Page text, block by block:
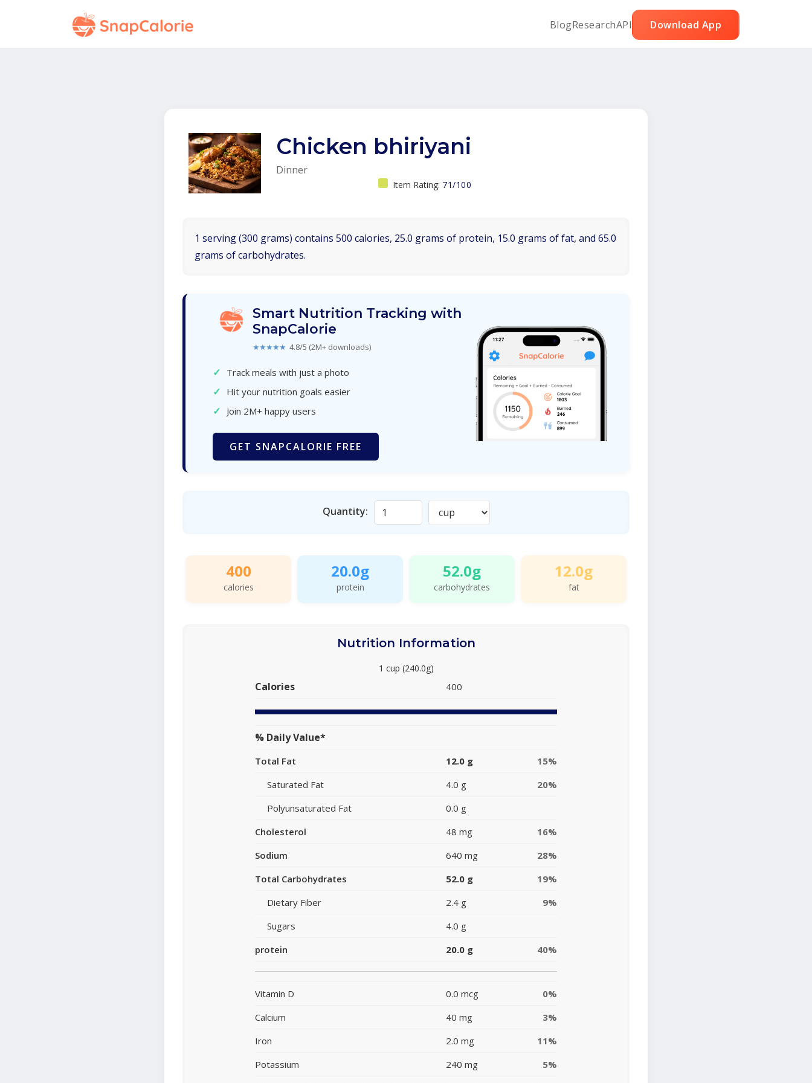
BlogResearchAPI Download App
Chicken bhiriyani
Dinner
Item Rating: 71/100
1 serving (300 grams) contains 500 calories, 25.0 grams of protein, 15.0 grams of fat, and 65.0
grams of carbohydrates.
Smart Nutrition Tracking with
SnapCalorie
★★★★★ 4.8/5 (2M+ downloads)
✓ Track meals with just a photo
✓ Hit your nutrition goals easier
✓ Join 2M+ happy users
GET SNAPCALORIE FREE
Quantity:
400
calories
20.0g
protein
52.0g
carbohydrates
12.0g
fat
Nutrition Information
1 cup (240.0g)
Calories 400
% Daily Value*
Total Fat 12.0 g
15%
Saturated Fat
4.0 g
20%
Polyunsaturated Fat
0.0 g
Cholesterol
48 mg
16%
Sodium
640 mg
28%
Total Carbohydrates
52.0 g
19%
Dietary Fiber
2.4 g
9%
Sugars
4.0 g
protein
20.0 g 40%
Vitamin D 0.0 mcg
0%
Calcium
40 mg
3%
Iron
2.0 mg
11%
Potassium
240 mg 5%